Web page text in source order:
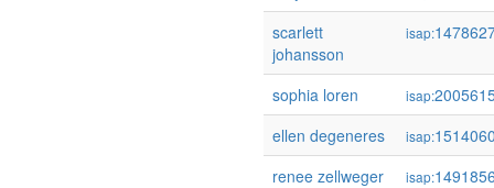
scarlett
johansson
isap:
sophia loren isap:
ellen degeneres
isap:
renee zellweger
isap: